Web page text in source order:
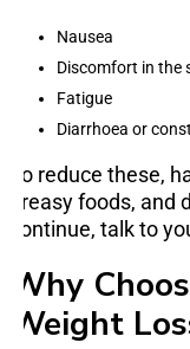
Nausea
Discomfort in the
Fatigue
Diarrhoea or
To reduce these,
greasy foods,
continue, talk to
Why
Weight